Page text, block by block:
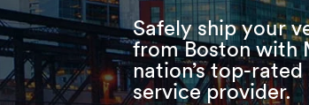
Safely ship your
from Boston with
nation’s top-
service provider.